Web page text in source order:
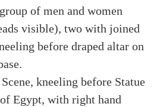
of men and women
visible), two with joined
before draped altar on
kneeling before Statue
Egypt, with right hand